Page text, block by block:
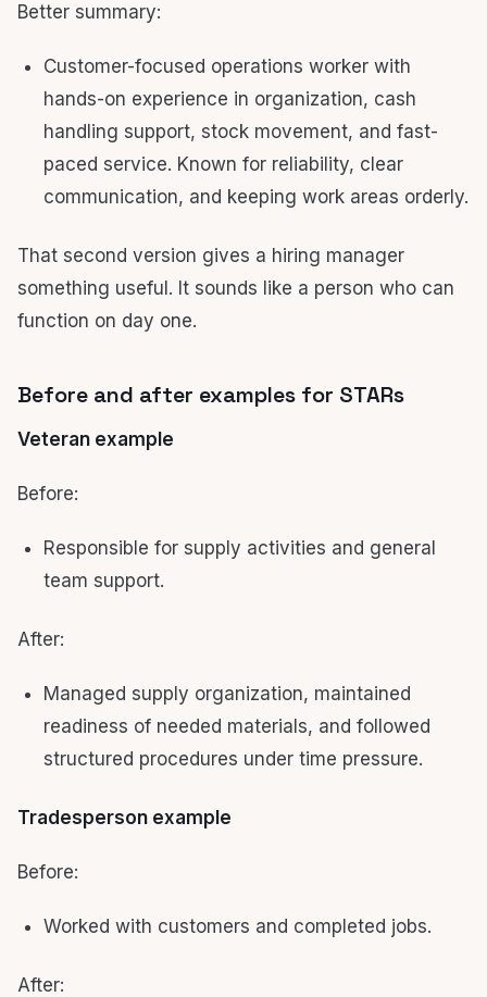
Better summary:
Customer-focused operations worker with
hands-on experience in organization, cash
handling support, stock movement, and fast-
paced service. Known for reliability, clear
communication, and keeping work areas orderly.
That second version gives a hiring manager
something useful. It sounds like a person who can
function on day one.
Before and after examples for STARs
Veteran example
Before:
Responsible for supply activities and general
team support.
After:
Managed supply organization, maintained
readiness of needed materials, and followed
structured procedures under time pressure.
Tradesperson example
Before:
Worked with customers and completed jobs.
After: